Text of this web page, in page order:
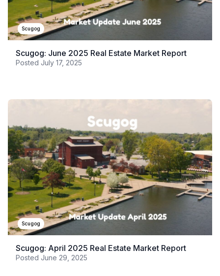
Scugog
Scugog: June 2025 Real Estate Market Report
Posted July 17, 2025
Scugog
Scugog: April 2025 Real Estate Market Report
Posted June 29, 2025